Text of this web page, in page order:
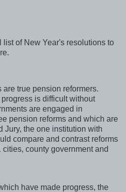
list of New Year's resolutions to
true pension reformers.
is difficult without
are engaged in
pension reforms and which are
Jury, the one institution with
compare and contrast reforms
county government and
have made progress, the